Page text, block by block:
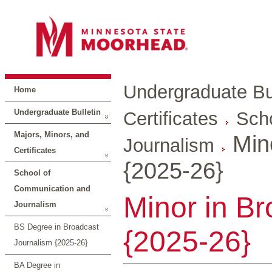
Home
Undergraduate Bulletin
Majors, Minors, and
Certificates
School of
Communication and
Journalism
BS Degree in Broadcast
Journalism {2025-26}
BA Degree in
Undergraduate
Certificates
Journalism
{2025-26}
Minor in
{2025-26}